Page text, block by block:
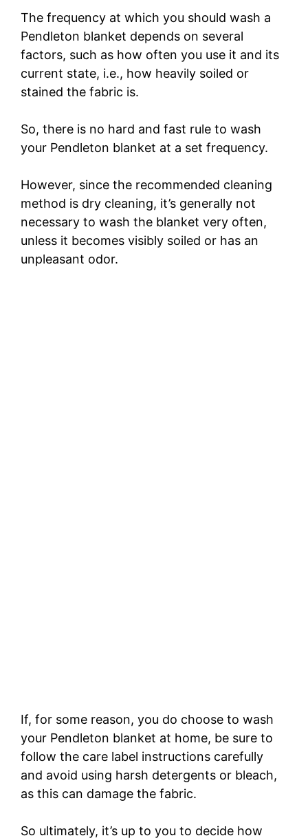
e
o
The frequency at which you should wash a
Pendleton blanket depends on several
factors, such as how often you use it and its
current state, i.e., how heavily soiled or
stained the fabric is.
So, there is no hard and fast rule to wash
your Pendleton blanket at a set frequency.
However, since the recommended cleaning
method is dry cleaning, it’s generally not
necessary to wash the blanket very often,
unless it becomes visibly soiled or has an
unpleasant odor.
If, for some reason, you do choose to wash
your Pendleton blanket at home, be sure to
follow the care label instructions carefully
and avoid using harsh detergents or bleach,
as this can damage the fabric.
So ultimately, it’s up to you to decide how